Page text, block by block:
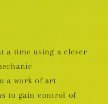
a time using a clever
a work of art
to gain control of